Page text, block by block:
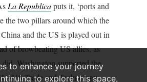
to enhance your journey
to explore this space,
La Republicaputs it, ‘ports and
the two pillars around which the
and the US is played out in
of browbeating US allies, as
did, Washington supported the
Trade and Technology